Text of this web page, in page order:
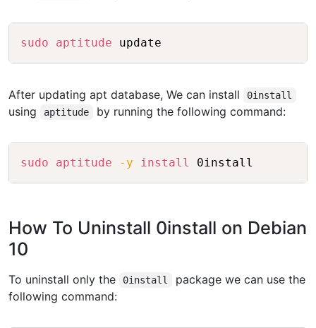
sudo aptitude
After updating apt database, We can install 0install
using aptitude by running the following command:
sudo aptitude -y install
How To Uninstall 0install on Debian
10
To uninstall only the 0install
package we can use the
following command: